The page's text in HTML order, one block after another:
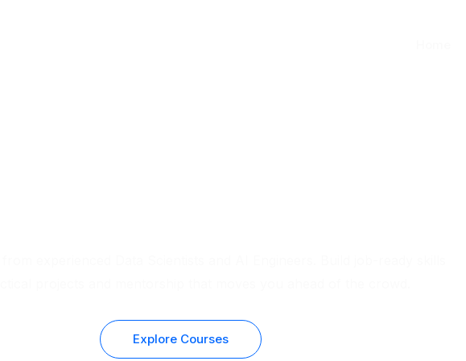
Explore Courses